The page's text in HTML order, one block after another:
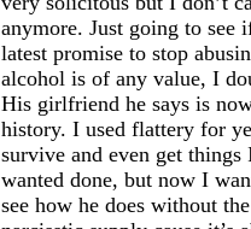
anymore. Just going to see
latest promise to stop
alcohol is of any value, I
His girlfriend he says is
history. I used flattery for
survive and even get things
wanted done, but now I
see how he does without the